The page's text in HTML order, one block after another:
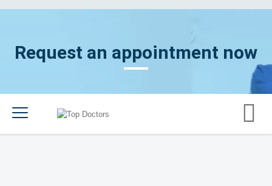
Request an appointment now